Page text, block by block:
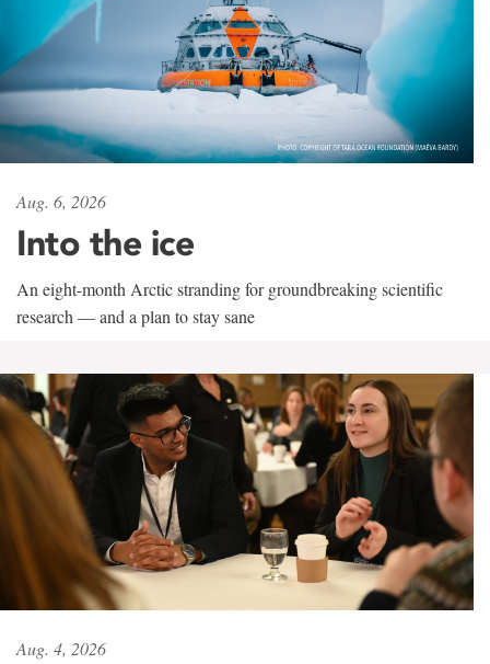
Aug. 6, 2026
Into the ice
An eight-month Arctic stranding for groundbreaking scientific
research — and a plan to stay sane
Aug. 4, 2026